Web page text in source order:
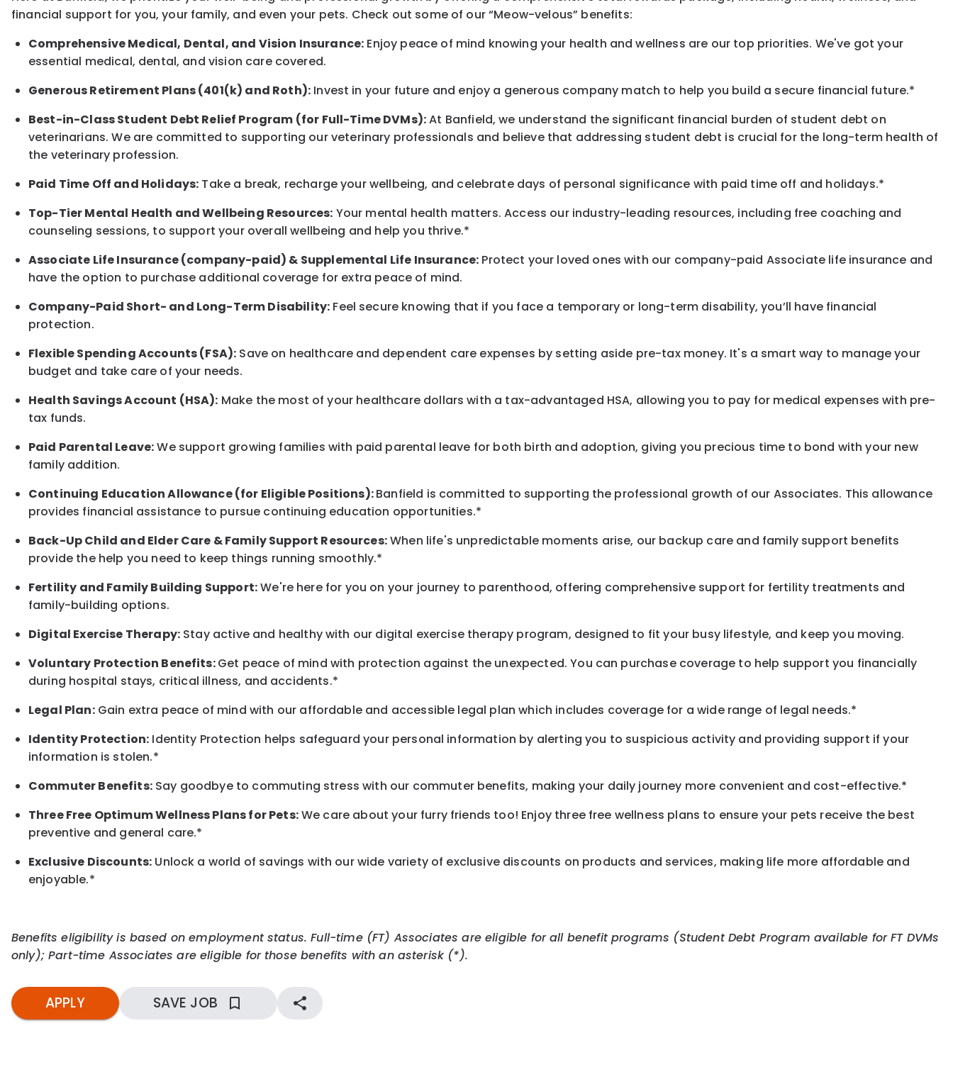
financial support for you, your family, and even your pets. Check out some of our“Meow-velous” benefits:
Comprehensive Medical, Dental, and Vision Insurance: Enjoy peace of mind knowing your health and wellness are our top priorities. We've got your
essential medical, dental, and vision care covered.
Generous Retirement Plans (401(k) and Roth): Invest in your future and enjoy a generous company match to help you build a secure financial future.*
Best-in-ClassStudent Debt Relief Program (for Full-Time DVMs):At Banfield, we understand the significant financial burden of student debt on
veterinarians. We are committed to supporting our veterinary professionals and believe that addressing student debt is crucial for the long-term health of
the veterinary profession.
Paid Time Off and Holidays: Take a break, rechargeyour wellbeing, and celebrate days of personal significance with paid time off and holidays.*
Top-Tier Mental Health and Wellbeing Resources: Your mental health matters. Access our industry-leading resources, including free coaching and
counseling sessions, to support your overallwellbeing and help you thrive.*
Associate Life Insurance (company-paid) & Supplemental Life Insurance: Protect your loved ones with our company-paid Associate life insurance and
have the option to purchase additional coverage for extra peace of mind.
Company-Paid Short- and Long-Term Disability: Feel secure knowing that if you face a temporary or long-term disability,you’ll have financial
protection.
Flexible Spending Accounts (FSA): Save on healthcare and dependent care expenses by setting aside pre-tax money. It's a smart way to manage your
budget and take care of your needs.
Health Savings Account (HSA): Make the most of your healthcare dollars with a tax-advantaged HSA, allowing you to pay for medical expenses with pre-
tax funds.
Paid Parental Leave:We support growing families with paid parental leave for both birth and adoption, giving you precious time to bond with your new
family addition.
Continuing Education Allowance (for Eligible Positions):Banfield is committed to supporting the professional growth of our Associates. This allowance
provides financial assistance to pursue continuing education opportunities.*
Back-UpChild and ElderCare & Family Support Resources:When life's unpredictable moments arise, our backup care and family support benefits
provide the help you need to keep things running smoothly.*
Fertility and Family Building Support:We're here for you on your journey to parenthood, offering comprehensive support for fertility treatments and
family-building options.
Digital Exercise Therapy: Stay active and healthy with our digital exercise therapy program, designed to fit your busy lifestyle, and keepyou moving.
Voluntary Protection Benefits:Get peace of mind with protection against the unexpected. You can purchase coverage to help support you financially
during hospital stays, critical illness, and accidents.*
Legal Plan:Gain extra peace of mind with our affordable and accessible legal plan which includes coverage for a wide range of legal needs.*
Identity Protection: Identity Protection helps safeguard your personal information by alerting you to suspicious activity and providing support if your
information is stolen.*
Commuter Benefits:Say goodbye to commuting stress with our commuter benefits, making your daily journey more convenient and cost-effective.*
Three Free Optimum Wellness Plans for Pets:We care about your furry friends too! Enjoy three free wellness plans to ensure your pets receive the best
preventive and general care.*
Exclusive Discounts: Unlock a world of savings with our wide variety of exclusive discounts on products and services, making life more affordable and
enjoyable.*
Benefits eligibility is based on employment status. Full-time (FT) Associates are eligible for all benefit programs (Student Debt Program available for FT DVMs
only); Part-time Associates are eligible for those benefits with an asterisk (*).
APPLY SAVE JOB